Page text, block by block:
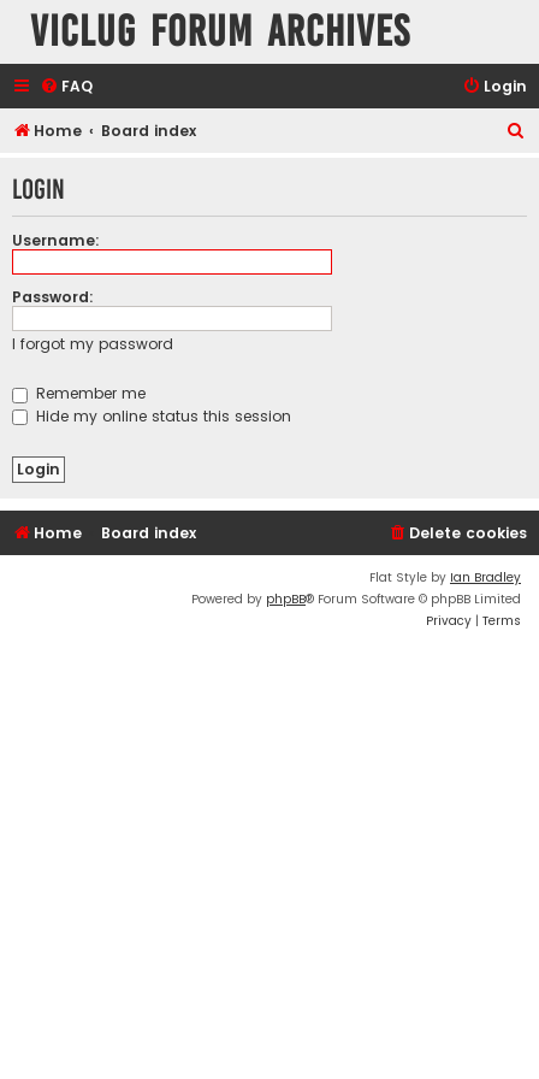
VicLUG Forum Archives
FAQ Login
Home Board index
r
Login
Username:
Password:
I forgot my password
Remember me
Hide my online status this session
Home Board index Delete cookies
Flat Style by Ian Bradley
Powered by phpBB® Forum Software © phpBB Limited
Privacy | Terms